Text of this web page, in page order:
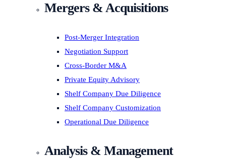
Mergers & Acquisitions
Post-Merger Integration
Negotiation Support
Cross-Border M&A
Private Equity Advisory
Shelf Company Due Diligence
Shelf Company Customization
Operational Due Diligence
Analysis & Management